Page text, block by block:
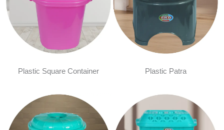
Plastic Square Container Plastic Patra